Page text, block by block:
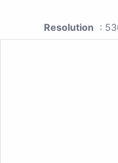
Resolution :